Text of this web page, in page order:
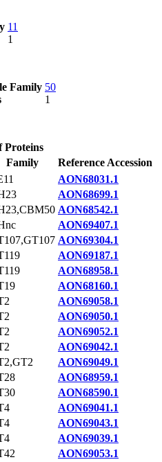
11
1
Family 50
1
Proteins
Family
Reference Accession
AON68031.1
AON68699.1
AON68542.1
AON69407.1
AON69304.1
AON69187.1
AON68958.1
AON68160.1
AON69058.1
AON69050.1
AON69052.1
AON69042.1
AON69049.1
AON68959.1
AON68590.1
AON69041.1
AON69043.1
AON69039.1
AON69053.1